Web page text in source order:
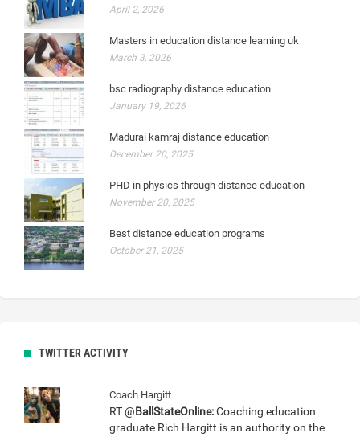
April 2, 2026
Masters in education distance learning uk
March 3, 2026
bsc radiography distance education
January 19, 2026
Madurai kamraj distance education
December 20, 2025
PHD in physics through distance education
November 20, 2025
Best distance education programs
October 21, 2025
TWITTER ACTIVITY
Coach Hargitt
RT @BallStateOnline:Coaching education
graduate Rich Hargitt is an authority on the